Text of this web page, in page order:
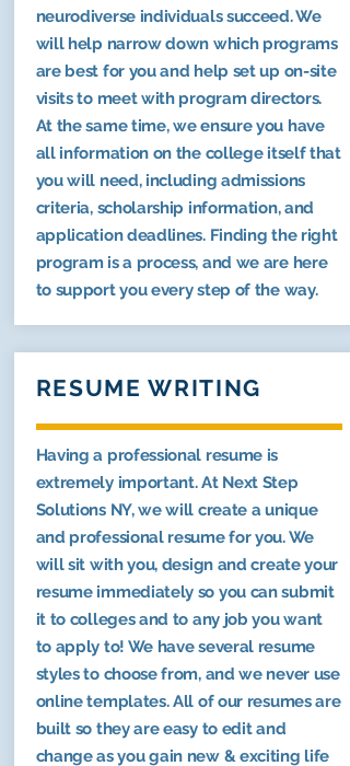
neurodiverse individuals succeed. We
will help narrow down which programs
are best for you and help set up on-site
visits to meet with program directors.
At the same time, we ensure you have
all information on the college itself that
you will need, including admissions
criteria, scholarship information, and
application deadlines. Finding the right
program is a process, and we are here
to support you every step of the way.
RESUME WRITING
Having a professional resume is
extremely important. At Next Step
Solutions NY, we will create a unique
and professional resume for you. We
will sit with you, design and create your
resume immediately so you can submit
it to colleges and to any job you want
to apply to! We have several resume
styles to choose from, and we never use
online templates. All of our resumes are
built so they are easy to edit and
change as you gain new & exciting life